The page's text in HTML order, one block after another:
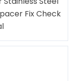
Fix Check